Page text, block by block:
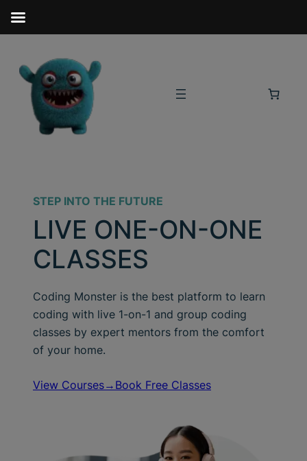
STEP INTO THE FUTURE
LIVE ONE-ON-ONE
CLASSES
Coding Monster is the best platform to learn
coding with live 1-on-1 and group coding
classes by expert mentors from the comfort
of your home.
View Courses→ Book Free Classes